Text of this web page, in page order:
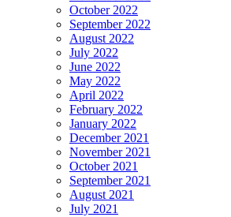
October 2022
September 2022
August 2022
July 2022
June 2022
May 2022
April 2022
February 2022
January 2022
December 2021
November 2021
October 2021
September 2021
August 2021
July 2021